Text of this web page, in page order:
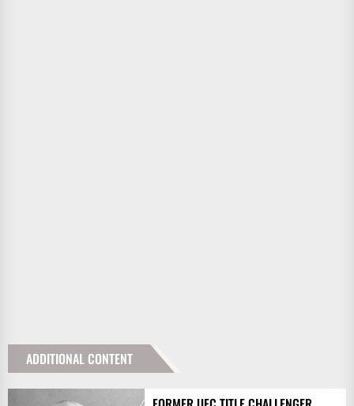
ADDITIONAL CONTENT